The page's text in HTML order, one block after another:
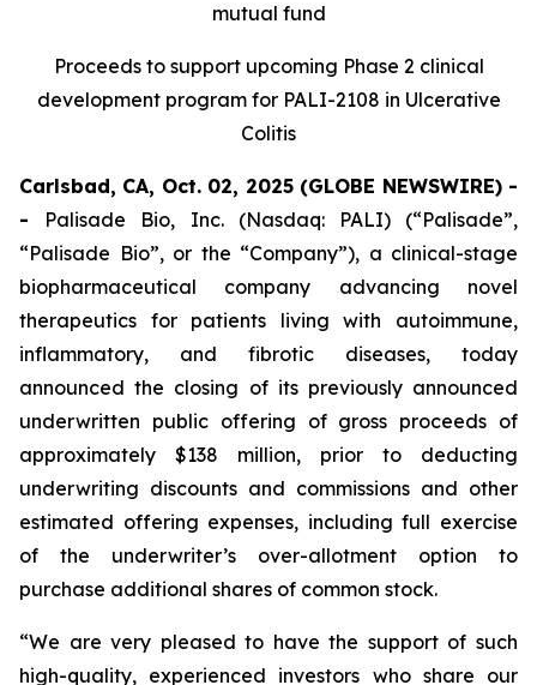
mutual fund
Proceeds to support upcoming Phase 2 clinical
development program for PALI-2108 in Ulcerative
Colitis
Carlsbad, CA, Oct. 02, 2025 (GLOBE NEWSWIRE) -
- Palisade Bio, Inc. (Nasdaq: PALI) (“Palisade”,
“Palisade Bio”, or the “Company”), a clinical-stage
biopharmaceutical company advancing novel
therapeutics for patients living with autoimmune,
inflammatory, and fibrotic diseases, today
announced the closing of its previously announced
underwritten public offering of gross proceeds of
approximately $138 million, prior to deducting
underwriting discounts and commissions and other
estimated offering expenses, including full exercise
of the underwriter’s over-allotment option to
purchase additional shares of common stock.
“We are very pleased to have the support of such
high-quality, experienced investors who share our